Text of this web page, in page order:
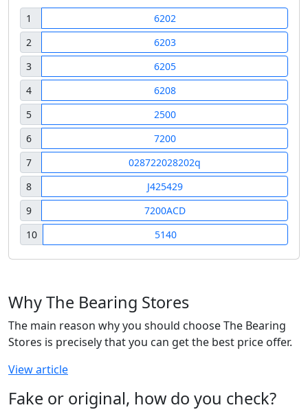
1
6202
2
6203
3
6205
4
6208
5
2500
6
7200
7
028722028202q
8
J425429
9
7200ACD
10
5140
Why The Bearing Stores
The main reason why you should choose The Bearing
Stores is precisely that you can get the best price offer.
View article
Fake or original, how do you check?